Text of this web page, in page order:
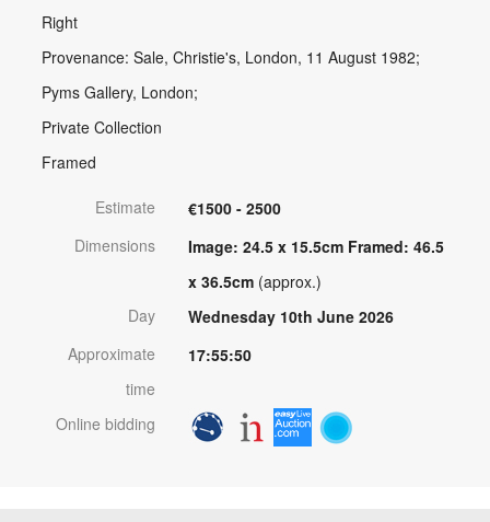
Right
Provenance: Sale, Christie's, London, 11 August 1982;
Pyms Gallery, London;
Private Collection
Framed
Estimate
€1500 - 2500
Dimensions
Image: 24.5 x 15.5cm Framed: 46.5
x 36.5cm (approx.)
Day
Wednesday 10th June 2026
Approximate
time
17:55:50
Online bidding